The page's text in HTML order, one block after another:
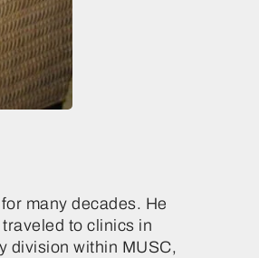
many decades. He
to clinics in
division within MUSC,